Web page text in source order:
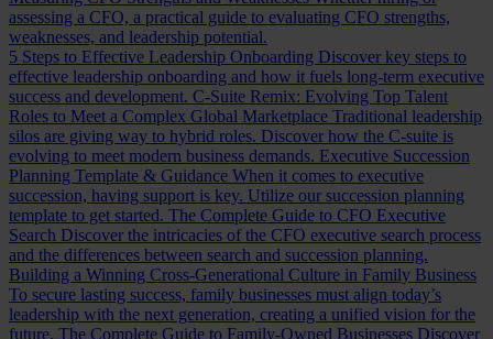
assessing a CFO, a practical guide to evaluating CFO strengths,
weaknesses, and leadership potential.
5 Steps to Effective Leadership Onboarding Discover key steps to
effective leadership onboarding and how it fuels long-term executive
success and development. C-Suite Remix: Evolving Top Talent
Roles to Meet a Complex Global Marketplace Traditional leadership
silos are giving way to hybrid roles. Discover how the C-suite is
evolving to meet modern business demands. Executive Succession
Planning Template & Guidance When it comes to executive
succession, having support is key. Utilize our succession planning
template to get started. The Complete Guide to CFO Executive
Search Discover the intricacies of the CFO executive search process
and the differences between search and succession planning.
Building a Winning Cross-Generational Culture in Family Business
To secure lasting success, family businesses must align today’s
leadership with the next generation, creating a unified vision for the
future. The Complete Guide to Family-Owned Businesses Discover